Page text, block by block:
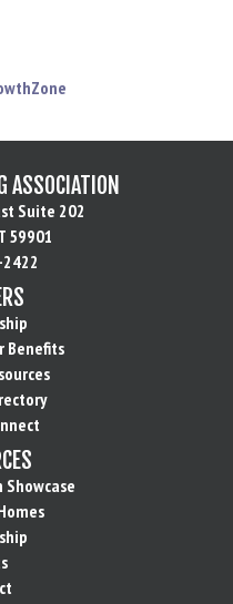
ASSOCIATION
Suite 202
59901
Benefits
Showcase